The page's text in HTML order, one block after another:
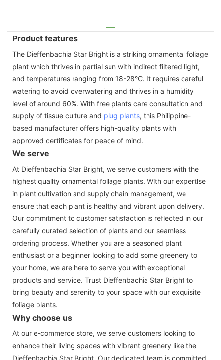
Product features
The Dieffenbachia Star Bright is a striking ornamental foliage
plant which thrives in partial sun with indirect filtered light,
and temperatures ranging from 18-28°C. It requires careful
watering to avoid overwatering and thrives in a humidity
level of around 60%. With free plants care consultation and
supply of tissue culture and plug plants, this Philippine-
based manufacturer offers high-quality plants with
approved certificates for peace of mind.
We serve
At Dieffenbachia Star Bright, we serve customers with the
highest quality ornamental foliage plants. With our expertise
in plant cultivation and supply chain management, we
ensure that each plant is healthy and vibrant upon delivery.
Our commitment to customer satisfaction is reflected in our
carefully curated selection of plants and our seamless
ordering process. Whether you are a seasoned plant
enthusiast or a beginner looking to add some greenery to
your home, we are here to serve you with exceptional
products and service. Trust Dieffenbachia Star Bright to
bring beauty and serenity to your space with our exquisite
foliage plants.
Why choose us
At our e-commerce store, we serve customers looking to
enhance their living spaces with vibrant greenery like the
Dieffenbachia Star Bright. Our dedicated team is committed